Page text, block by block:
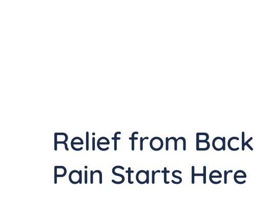
Relief from Back
Pain Starts Here